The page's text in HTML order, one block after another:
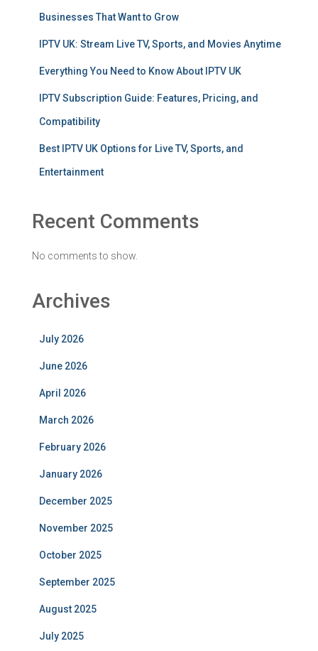
Businesses That Want to Grow
IPTV UK: Stream Live TV, Sports, and Movies Anytime
Everything You Need to Know About IPTV UK
IPTV Subscription Guide: Features, Pricing, and
Compatibility
Best IPTV UK Options for Live TV, Sports, and
Entertainment
Recent Comments
No comments to show.
Archives
July 2026
June 2026
April 2026
March 2026
February 2026
January 2026
December 2025
November 2025
October 2025
September 2025
August 2025
July 2025